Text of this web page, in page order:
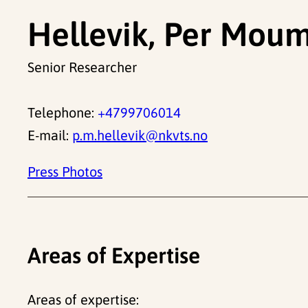
Hellevik, Per
Senior Researcher
Telephone: +4799706014
E-mail: p.m.hellevik@nkvts.no
Press Photos
Areas of Expertise
Areas of expertise: